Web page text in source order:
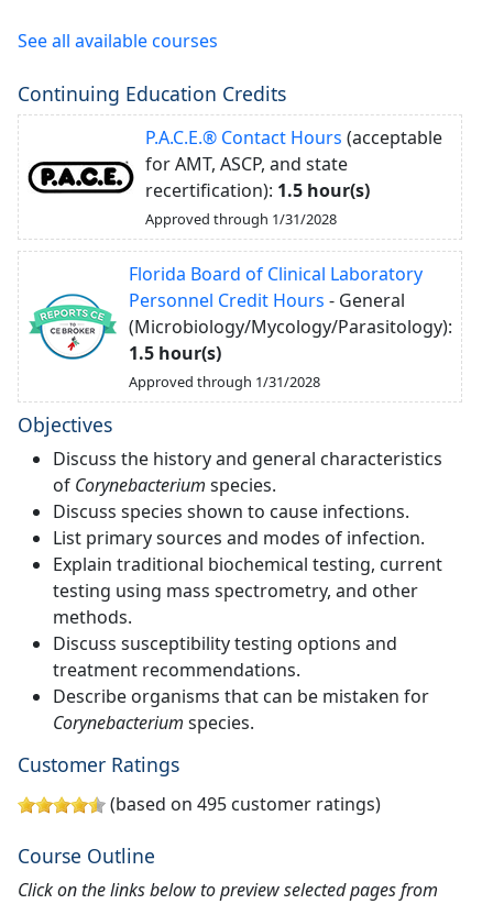
See all available courses
Continuing Education Credits
P.A.C.E.® Contact Hours (acceptable
for AMT, ASCP, and state
recertification): 1.5 hour(s)
Approved through 1/31/2028
Florida Board of Clinical Laboratory
Personnel Credit Hours - General
(Microbiology/Mycology/Parasitology):
1.5 hour(s)
Approved through 1/31/2028
Objectives
Discuss the history and general characteristics
of Corynebacterium species.
Discuss species shown to cause infections.
List primary sources and modes of infection.
Explain traditional biochemical testing, current
testing using mass spectrometry, and other
methods.
Discuss susceptibility testing options and
treatment recommendations.
Describe organisms that can be mistaken for
Corynebacterium species.
Customer Ratings
(based on 495 customer ratings)
Course Outline
Click on the links below to preview selected pages from